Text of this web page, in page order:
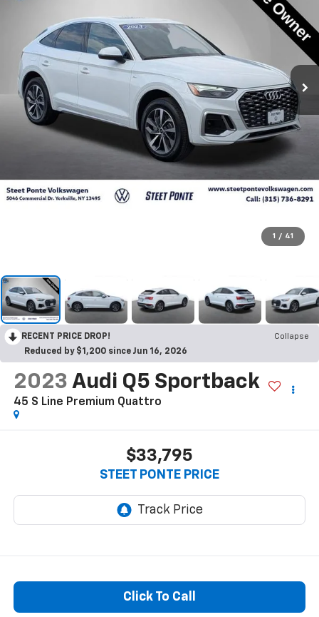
1 / 41
RECENT PRICE DROP!
Collapse
Reduced by $1,200 since Jun 16, 2026
2023 Audi Q5 Sportback
45 S Line Premium Quattro
$33,795
STEET PONTE PRICE
Click To Call